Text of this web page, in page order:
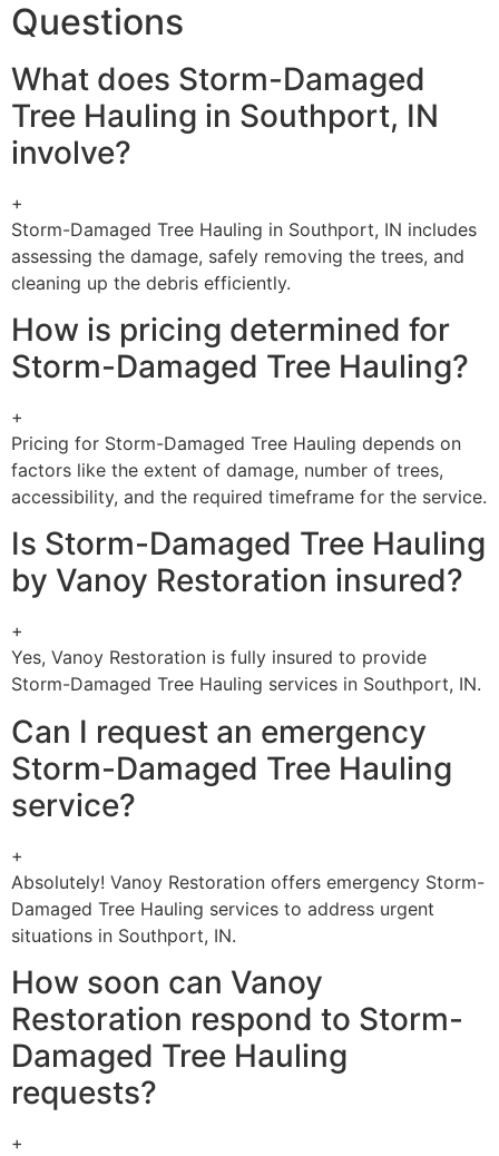
Questions
What does Storm-Damaged
Tree Hauling in Southport, IN
involve?
+
Storm-Damaged Tree Hauling in Southport, IN includes
assessing the damage, safely removing the trees, and
cleaning up the debris efficiently.
How is pricing determined for
Storm-Damaged Tree Hauling?
+
Pricing for Storm-Damaged Tree Hauling depends on
factors like the extent of damage, number of trees,
accessibility, and the required timeframe for the service.
Is Storm-Damaged Tree Hauling
by Vanoy Restoration insured?
+
Yes, Vanoy Restoration is fully insured to provide
Storm-Damaged Tree Hauling services in Southport, IN.
Can I request an emergency
Storm-Damaged Tree Hauling
service?
+
Absolutely! Vanoy Restoration offers emergency Storm-
Damaged Tree Hauling services to address urgent
situations in Southport, IN.
How soon can Vanoy
Restoration respond to Storm-
Damaged Tree Hauling
requests?
+